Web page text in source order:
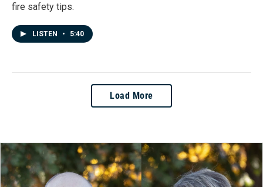
fire safety tips.
LISTEN • 5:40
Load More